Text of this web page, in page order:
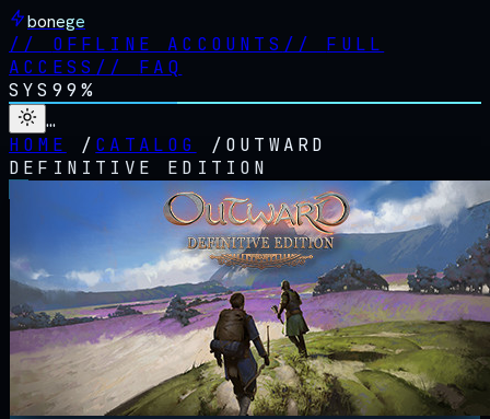
bonege
// OFFLINE ACCOUNTS // FULL
ACCESS // FAQ
SYS 99%
…
HOME
/ CATALOG / OUTWARD
DEFINITIVE EDITION